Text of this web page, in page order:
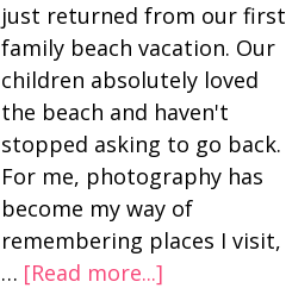
just returned from our first
family beach vacation. Our
children absolutely loved
the beach and haven't
stopped asking to go back.
For me, photography has
become my way of
remembering places I visit,
… [Read more...]